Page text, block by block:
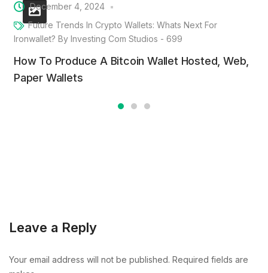
December 4, 2024
Future Trends In Crypto Wallets: Whats Next For
Ironwallet? By Investing Com Studios - 699
How To Produce A Bitcoin Wallet Hosted, Web,
Paper Wallets
Leave a Reply
Your email address will not be published. Required fields are